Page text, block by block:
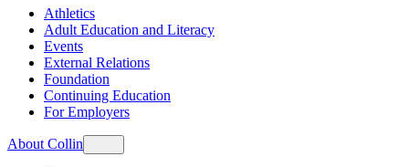
Athletics
Adult Education and Literacy
Events
External Relations
Foundation
Continuing Education
For Employers
About Collin